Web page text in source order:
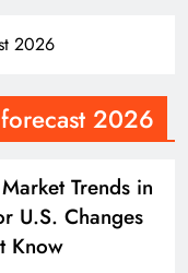
2026
2026
Trends in
U.S. Changes
Know